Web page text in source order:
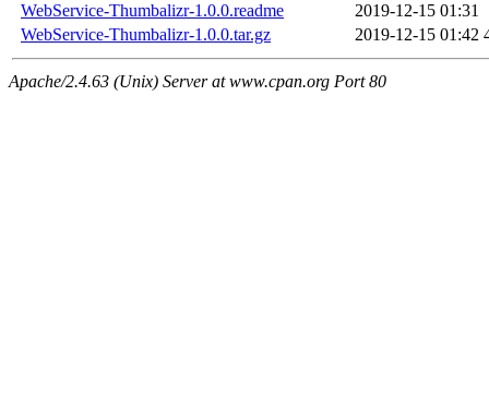
WebService-Thumbalizr-1.0.0.readme
2019-12-15 01:31
WebService-Thumbalizr-1.0.0.tar.gz
2019-12-15 01:42
Apache/2.4.63 (Unix) Server at www.cpan.org Port 80